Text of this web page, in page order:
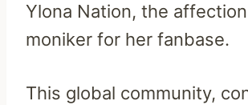
Ylona Nation, the
moniker for her fanbase.
This global community,